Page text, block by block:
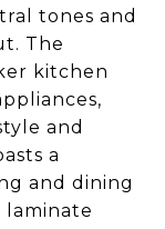
tones and
The
kitchen
and
a
and dining
laminate